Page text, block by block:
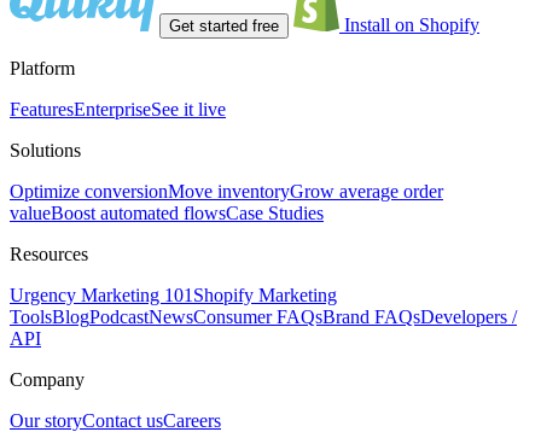
Get started free Install on Shopify
Platform
FeaturesEnterpriseSee it live
Solutions
Optimize conversionMove inventoryGrow average order
valueBoost automated flowsCase Studies
Resources
Urgency Marketing 101 Shopify Marketing
ToolsBlogPodcastNewsConsumer FAQsBrand FAQsDevelopers /
API
Company
Our storyContact usCareers